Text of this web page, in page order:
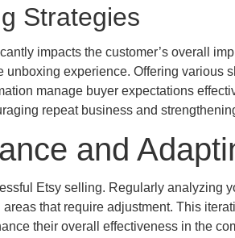
Strategies
impacts the customer’s overall
experience. Offering various
manage buyer expectations
repeat business and
and
Etsy selling. Regularly analyzing
that require adjustment. This
their overall effectiveness in the